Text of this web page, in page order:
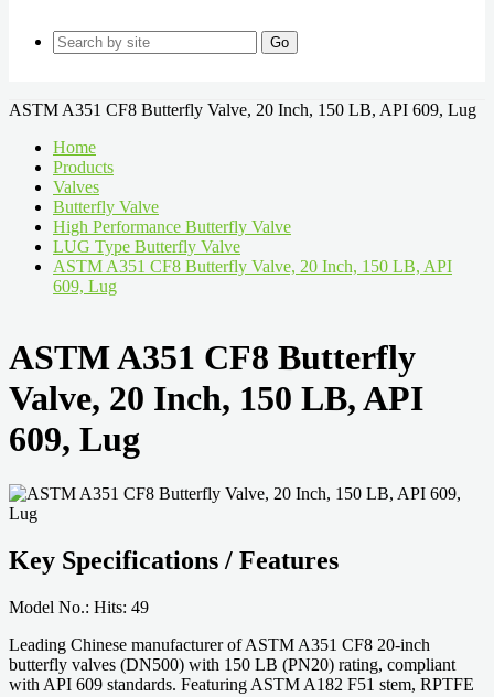
Go
ASTM A351 CF8 Butterfly Valve, 20 Inch, 150 LB, API 609, Lug
Home
Products
Valves
Butterfly Valve
High Performance Butterfly Valve
LUG Type Butterfly Valve
ASTM A351 CF8 Butterfly Valve, 20 Inch, 150 LB, API
609, Lug
ASTM A351 CF8 Butterfly
Valve, 20 Inch, 150 LB, API
609, Lug
Key Specifications / Features
Model No.: Hits: 49
Leading Chinese manufacturer of ASTM A351 CF8 20-inch
butterfly valves (DN500) with 150 LB (PN20) rating, compliant
with API 609 standards. Featuring ASTM A182 F51 stem, RPTFE